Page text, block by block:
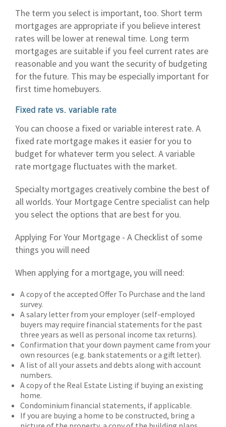
The term you select is important, too. Short term
mortgages are appropriate if you believe interest
rates will be lower at renewal time. Long term
mortgages are suitable if you feel current rates are
reasonable and you want the security of budgeting
for the future. This may be especially important for
first time homebuyers.
Fixed rate vs. variable rate
You can choose a fixed or variable interest rate. A
fixed rate mortgage makes it easier for you to
budget for whatever term you select. A variable
rate mortgage fluctuates with the market.
Specialty mortgages creatively combine the best of
all worlds. Your Mortgage Centre specialist can help
you select the options that are best for you.
Applying For Your Mortgage - A Checklist of some
things you will need
When applying for a mortgage, you will need:
A copy of the accepted Offer To Purchase and the land
survey.
A salary letter from your employer (self-employed
buyers may require financial statements for the past
three years as well as personal income tax returns).
Confirmation that your down payment came from your
own resources (e.g. bank statements or a gift letter).
A list of all your assets and debts along with account
numbers.
A copy of the Real Estate Listing if buying an existing
home.
Condominium financial statements, if applicable.
If you are buying a home to be constructed, bring a